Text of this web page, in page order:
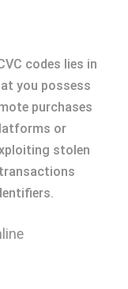
codes lies in
you possess
purchases
or
stolen